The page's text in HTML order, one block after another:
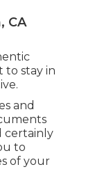
CA
to stay in
and
certainly
to
of your